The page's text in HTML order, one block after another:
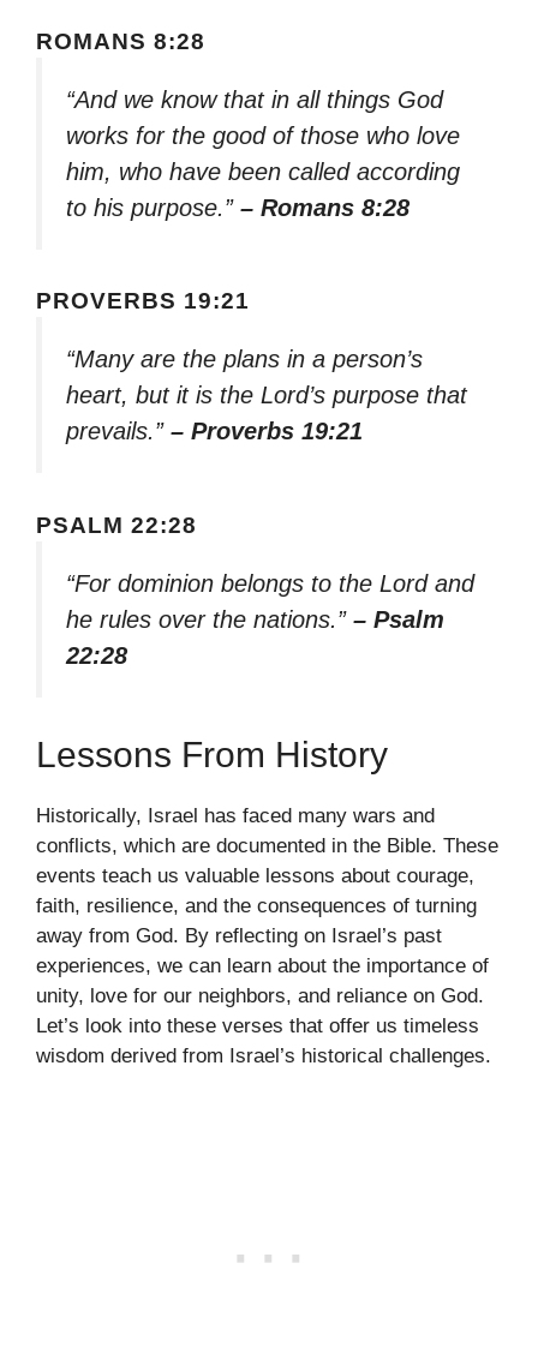
ROMANS 8:28
“And we know that in all things God
works for the good of those who love
him, who have been called according
to his purpose.” – Romans 8:28
PROVERBS 19:21
“Many are the plans in a person’s
heart, but it is the Lord’s purpose that
prevails.” – Proverbs 19:21
PSALM 22:28
“For dominion belongs to the Lord and
he rules over the nations.” – Psalm
22:28
Lessons From History
Historically, Israel has faced many wars and
conflicts, which are documented in the Bible. These
events teach us valuable lessons about courage,
faith, resilience, and the consequences of turning
away from God. By reflecting on Israel’s past
experiences, we can learn about the importance of
unity, love for our neighbors, and reliance on God.
Let’s look into these verses that offer us timeless
wisdom derived from Israel’s historical challenges.